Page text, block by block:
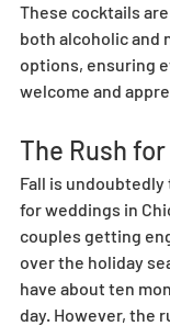
These cocktails
both alcoholic and
options, ensuring
welcome and
The Rush
Fall is
for weddings in
couples getting
over the holiday
have about ten
day. However, the